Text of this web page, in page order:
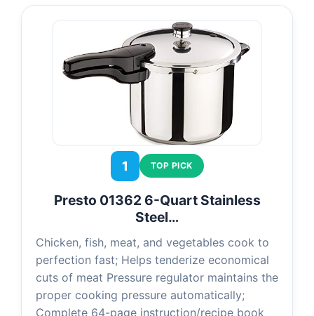
1 TOP PICK
Presto 01362 6-Quart Stainless
Steel…
Chicken, fish, meat, and vegetables cook to
perfection fast; Helps tenderize economical
cuts of meat Pressure regulator maintains the
proper cooking pressure automatically;
Complete 64-page instruction/recipe book